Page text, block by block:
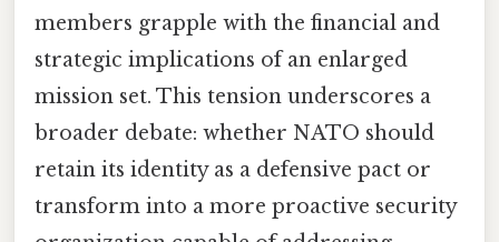
members grapple with the financial and
strategic implications of an enlarged
mission set. This tension underscores a
broader debate: whether NATO should
retain its identity as a defensive pact or
transform into a more proactive security